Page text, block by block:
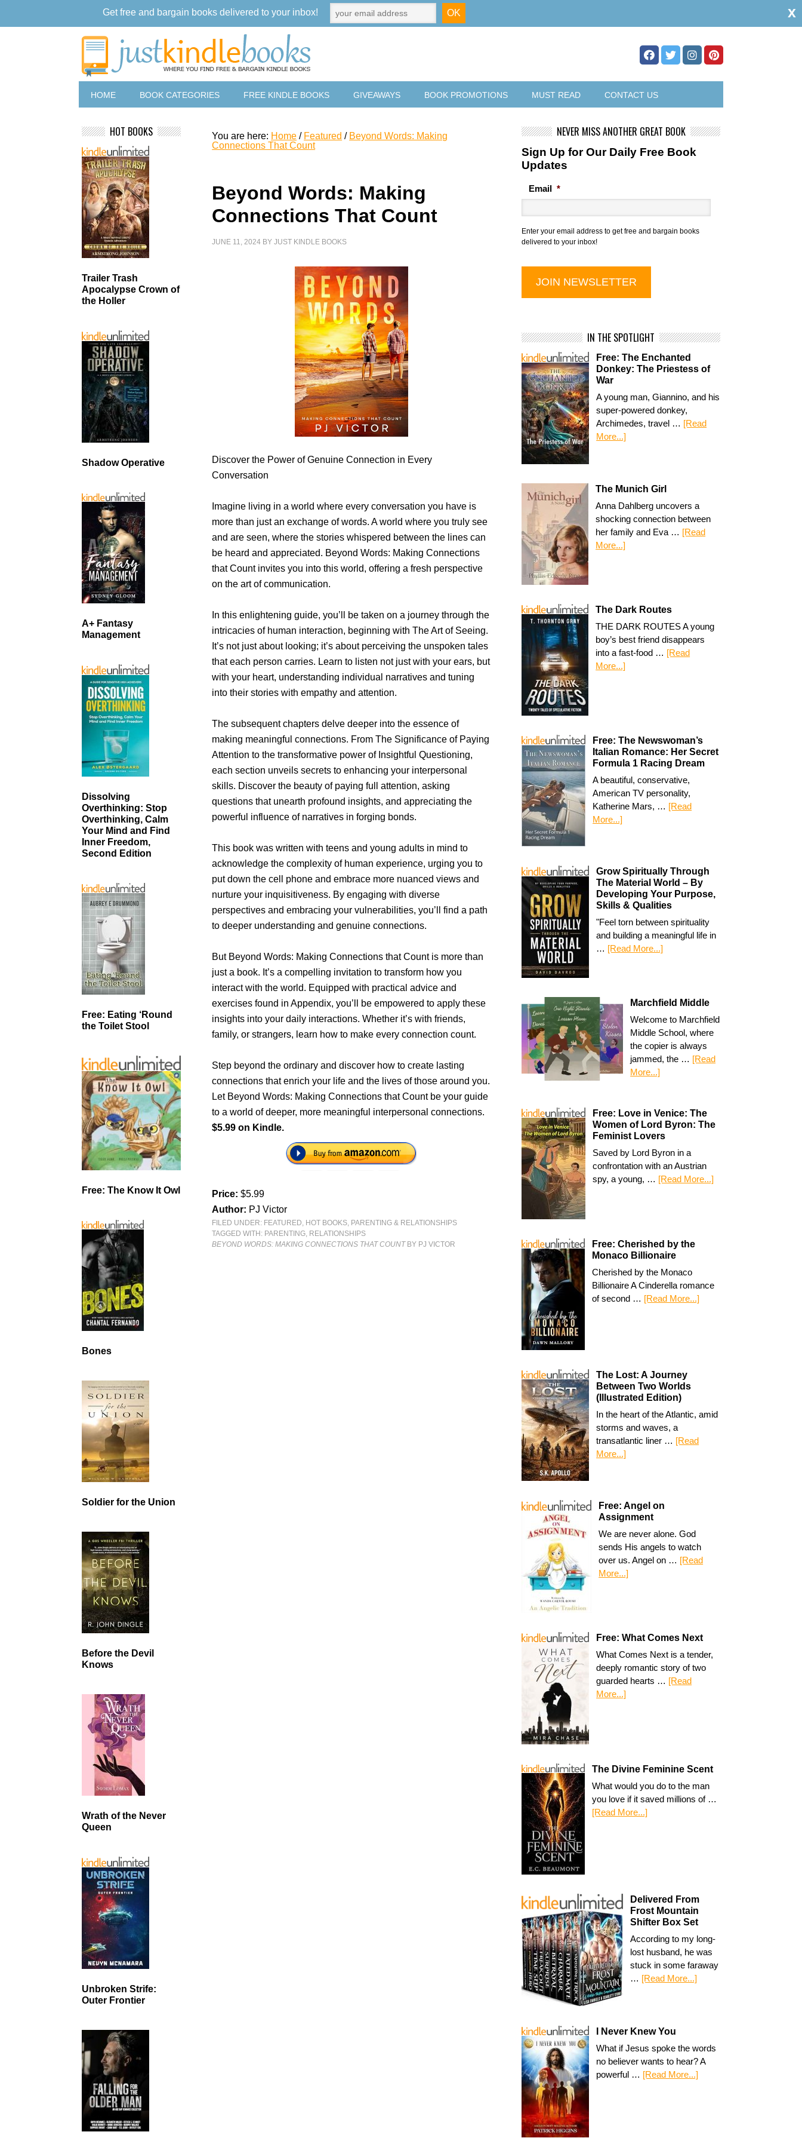
HOME BOOK CATEGORIES FREE KINDLE BOOKS GIVEAWAYS BOOK PROMOTIONS MUST READ CONTACT US
You are here: Home / Featured / Beyond Words: Making
Connections That Count
Beyond Words: Making
Connections That Count
JUNE 11, 2024 BYJUST KINDLE BOOKS
Discover the Power of Genuine Connection in Every
Conversation
Imagine living in a world where every conversation you have is
more than just an exchange of words. A world where you truly see
and are seen, where the stories whispered between the lines can
be heard and appreciated. Beyond Words: Making Connections
that Count invites you into this world, offering a fresh perspective
on the art of communication.
In this enlightening guide, you’ll be taken on a journey through the
intricacies of human interaction, beginning with The Art of Seeing.
It’s not just about looking; it’s about perceiving the unspoken tales
that each person carries. Learn to listen not just with your ears, but
with your heart, understanding individual narratives and tuning
into their stories with empathy and attention.
The subsequent chapters delve deeper into the essence of
making meaningful connections. From The Significance of Paying
Attention to the transformative power of Insightful Questioning,
each section unveils secrets to enhancing your interpersonal
skills. Discover the beauty of paying full attention, asking
questions that unearth profound insights, and appreciating the
powerful influence of narratives in forging bonds.
This book was written with teens and young adults in mind to
acknowledge the complexity of human experience, urging you to
put down the cell phone and embrace more nuanced views and
nurture your inquisitiveness. By engaging with diverse
perspectives and embracing your vulnerabilities, you’ll find a path
to deeper understanding and genuine connections.
But Beyond Words: Making Connections that Count is more than
just a book. It’s a compelling invitation to transform how you
interact with the world. Equipped with practical advice and
exercises found in Appendix, you’ll be empowered to apply these
insights into your daily interactions. Whether it’s with friends,
family, or strangers, learn how to make every connection count.
Step beyond the ordinary and discover how to create lasting
connections that enrich your life and the lives of those around you.
Let Beyond Words: Making Connections that Count be your guide
to a world of deeper, more meaningful interpersonal connections.
$5.99 on Kindle.
Price:$5.99
Author: PJ Victor
FILED UNDER: FEATURED, HOT BOOKS, PARENTING & RELATIONSHIPS
TAGGED WITH: PARENTING, RELATIONSHIPS
BEYOND WORDS: MAKING CONNECTIONS THAT COUNTBY PJ VICTOR
NEVER MISS ANOTHER GREAT BOOK
Sign Up for Our Daily Free Book
Updates
Email *
Enter your email address to get free and bargain books
delivered to your inbox!
IN THE SPOTLIGHT
Free: The Enchanted
Donkey: The Priestess of
War
A young man, Giannino, and his
super-powered donkey,
Archimedes, travel … [Read
More...]
The Munich Girl
Anna Dahlberg uncovers a
shocking connection between
her family and Eva … [Read
More...]
The Dark Routes
THE DARK ROUTES A young
boy’s best friend disappears
into a fast-food … [Read
More...]
Free: The Newswoman’s
Italian Romance: Her Secret
Formula 1 Racing Dream
A beautiful, conservative,
American TV personality,
Katherine Mars, … [Read
More...]
Grow Spiritually Through
The Material World – By
Developing Your Purpose,
Skills & Qualities
"Feel torn between spirituality
and building a meaningful life in
… [Read More...]
Marchfield Middle
Welcome to Marchfield
Middle School, where
the copier is always
jammed, the … [Read
More...]
Free: Love in Venice: The
Women of Lord Byron: The
Feminist Lovers
Saved by Lord Byron in a
confrontation with an Austrian
spy, a young, … [Read More...]
Free: Cherished by the
Monaco Billionaire
Cherished by the Monaco
Billionaire A Cinderella romance
of second … [Read More...]
The Lost: A Journey
Between Two Worlds
(Illustrated Edition)
In the heart of the Atlantic, amid
storms and waves, a
transatlantic liner … [Read
More...]
Free: Angel on
Assignment
We are never alone. God
sends His angels to watch
over us. Angel on … [Read
More...]
Free: What Comes Next
What Comes Next is a tender,
deeply romantic story of two
guarded hearts … [Read
More...]
The Divine Feminine Scent
What would you do to the man
you love if it saved millions of …
[Read More...]
Delivered From
Frost Mountain
Shifter Box Set
According to my long-
lost husband, he was
stuck in some faraway
… [Read More...]
I Never Knew You
What if Jesus spoke the words
no believer wants to hear? A
powerful … [Read More...]
HOT BOOKS
Trailer Trash
Apocalypse Crown of
the Holler
Shadow Operative
A+ Fantasy
Management
Dissolving
Overthinking: Stop
Overthinking, Calm
Your Mind and Find
Inner Freedom,
Second Edition
Free: Eating ‘Round
the Toilet Stool
Free: The Know It Owl
Bones
Soldier for the Union
Before the Devil
Knows
Wrath of the Never
Queen
Unbroken Strife:
Outer Frontier
Get free and bargain books delivered to your inbox! x